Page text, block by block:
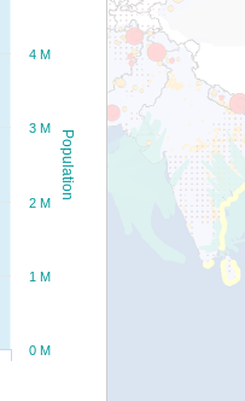
Population
0 M
1 M
2 M
3 M
4 M